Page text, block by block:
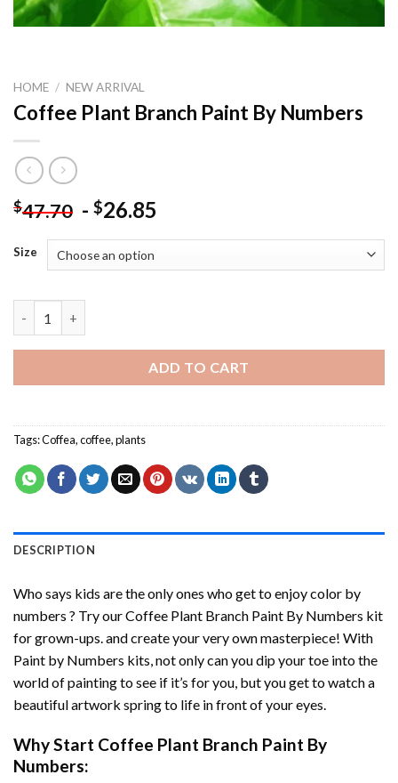
HOME / NEW ARRIVAL
Coffee Plant Branch Paint By Numbers
$47.70 - $26.85
Size
ADD TO CART
Tags:Coffea,coffee,plants
DESCRIPTION
Who says kids are the only ones who get to enjoy color by
numbers ? Try ourCoffee Plant Branch Paint By Numbers kit
for grown-ups. and create your very own masterpiece! With
Paint by Numbers kits, not only can you dip your toe into the
world of painting to see if it’s for you, but you get to watch a
beautiful artwork spring to life in front of your eyes.
Why Start Coffee Plant Branch Paint By
Numbers: